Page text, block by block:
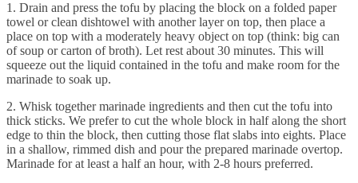
1. Drain and press the tofu by placing the block on a folded paper
towel or clean dishtowel with another layer on top, then place a
place on top with a moderately heavy object on top (think: big can
of soup or carton of broth). Let rest about 30 minutes. This will
squeeze out the liquid contained in the tofu and make room for the
marinade to soak up.
2. Whisk together marinade ingredients and then cut the tofu into
thick sticks. We prefer to cut the whole block in half along the short
edge to thin the block, then cutting those flat slabs into eights. Place
in a shallow, rimmed dish and pour the prepared marinade overtop.
Marinade for at least a half an hour, with 2-8 hours preferred.